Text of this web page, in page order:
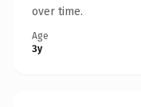
over time.
Age
3y